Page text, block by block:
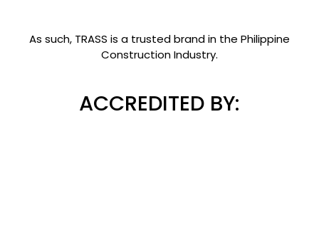
As such, TRASS is a trusted brand in the Philippine
Construction Industry.
ACCREDITED BY: